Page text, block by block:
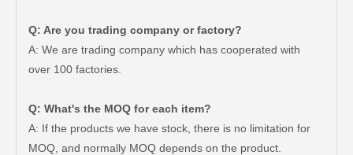
Q: Are you trading company or factory?
A: We are trading company which has cooperated with
over 100 factories.
Q: What's the MOQ for each item?
A: If the products we have stock, there is no limitation for
MOQ, and normally MOQ depends on the product.